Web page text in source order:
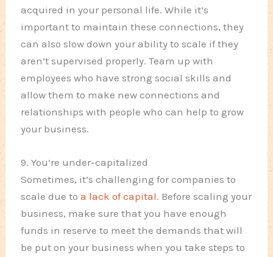
acquired in your personal life. While it’s
important to maintain these connections, they
can also slow down your ability to scale if they
aren’t supervised properly. Team up with
employees who have strong social skills and
allow them to make new connections and
relationships with people who can help to grow
your business.
9. You’re under-capitalized
Sometimes, it’s challenging for companies to
scale due toa lack of capital. Before scaling your
business, make sure that you have enough
funds in reserve to meet the demands that will
be put on your business when you take steps to